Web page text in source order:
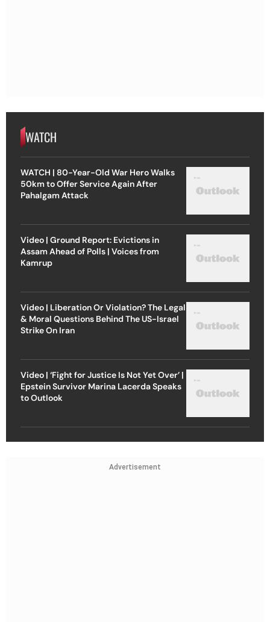
WATCH
WATCH | 80-Year-Old War Hero Walks
50km to Offer Service Again After
Pahalgam Attack
Video | Ground Report: Evictions in
Assam Ahead of Polls | Voices from
Kamrup
Video | Liberation Or Violation? The Legal
& Moral Questions Behind The US-Israel
Strike On Iran
Video | ‘Fight for Justice Is Not Yet Over’ |
Epstein Survivor Marina Lacerda Speaks
to Outlook
Advertisement